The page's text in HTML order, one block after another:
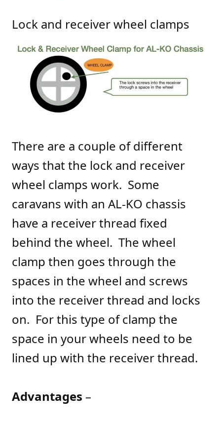
Lock and receiver wheel clamps
There are a couple of different
ways that the lock and receiver
wheel clamps work. Some
caravans with an AL-KO chassis
have a receiver thread fixed
behind the wheel. The wheel
clamp then goes through the
spaces in the wheel and screws
into the receiver thread and locks
on. For this type of clamp the
space in your wheels need to be
lined up with the receiver thread.
Advantages –